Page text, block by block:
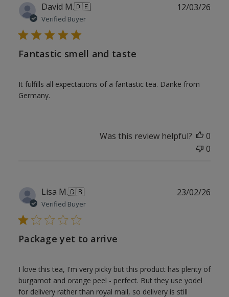
David M.🇩🇪
Verified Buyer
Fantastic smell and taste
It fulfills all expectations of a fantastic tea. Danke from
Germany.
12/03/26
Was this review helpful?
0
0
Lisa M.🇬🇧
Verified Buyer
Package yet to arrive
I love this tea, I'm very picky but this product has plenty of
burgamot and orange peel - perfect. But they use yodel
for delivery rather than royal mail, so delivery is still
23/02/26